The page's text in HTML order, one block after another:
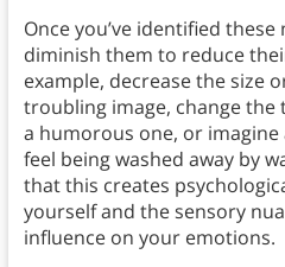
Once you’ve identified
diminish them to reduce
example, decrease the size
troubling image, change the
a humorous one, or
feel being washed away by
that this creates
yourself and the sensory
influence on your emotions.